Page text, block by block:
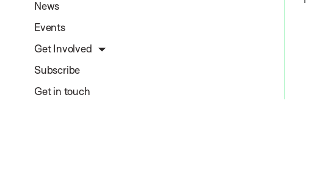
News
Events
Get Involved
Subscribe
Get in touch